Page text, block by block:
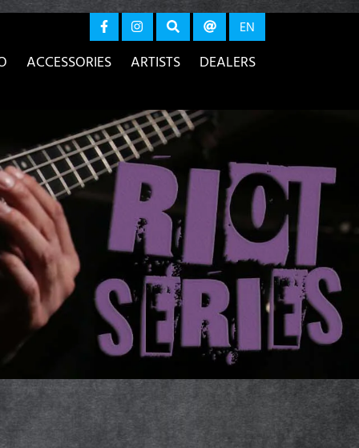
ACCESSORIES ARTISTS DEALERS
EN